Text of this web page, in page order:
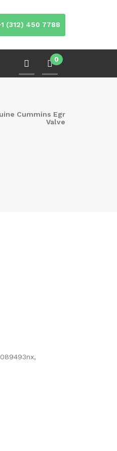
(312) 450 7788
0
Cummins Egr
Valve